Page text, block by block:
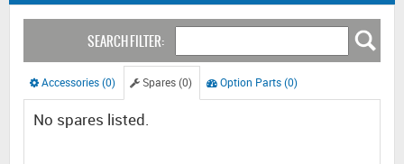
SEARCH FILTER:
Accessories (0) Spares (0) Option Parts (0)
No spares listed.